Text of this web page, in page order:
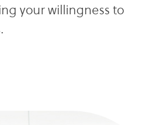
your willingness to